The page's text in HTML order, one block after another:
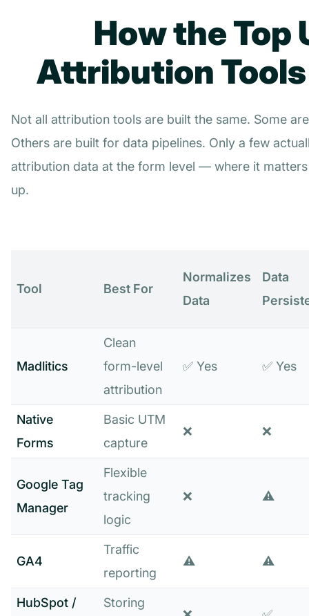
How the Top
Attribution
Not all attribution tools are built the same. Some
Others are built for data pipelines. Only a few
attribution data at the form level — where it
up.
Tool Best For
Normalizes
Data
Data
Madlitics
Clean
form-level
attribution
✅ Yes ✅ Yes
Native
Forms
Basic UTM
capture
❌ ❌
Google Tag
Manager
Flexible
tracking
logic
❌ ⚠️
GA4
Traffic
reporting
⚠️ ⚠️
HubSpot /
Storing